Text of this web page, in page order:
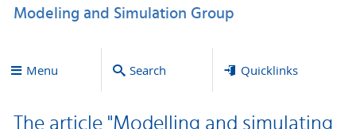
Modeling and Simulation Group
Menu Search Quicklinks